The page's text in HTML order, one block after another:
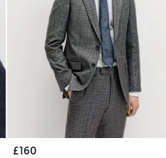
£160